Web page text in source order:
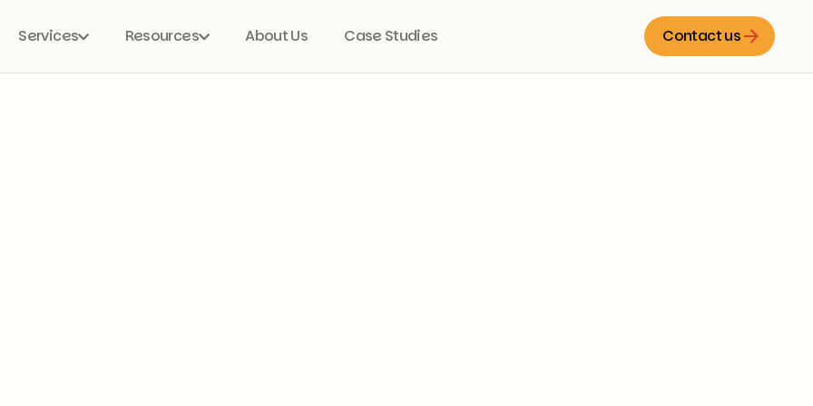
Services Resources About Us Case Studies
Contact us
Contact us